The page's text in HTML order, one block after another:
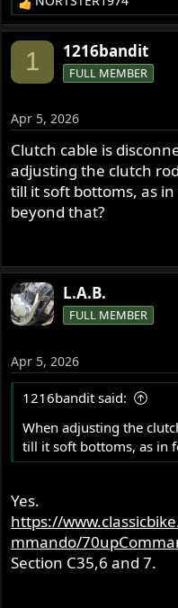
R
e
a
n
s
:
1 1216bandit
FULL MEMBER
Apr 5, 2026
Clutch cable is
adjusting the clutch
till it soft bottoms, as
beyond that?
L.A.B.
FULL MEMBER
Apr 5, 2026
1216bandit said:
When adjusting the
till it soft bottoms, as in
Yes.
https://
mmando/
Section C35,6 and 7.